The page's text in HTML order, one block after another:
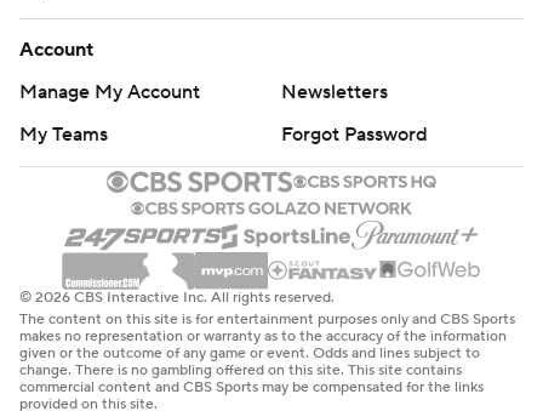
Account
Manage My Account
Newsletters
My Teams
Forgot Password
© 2026 CBS Interactive Inc. All rights reserved.
The content on this site is for entertainment purposes only and CBS Sports
makes no representation or warranty as to the accuracy of the information
given or the outcome of any game or event. Odds and lines subject to
change. There is no gambling offered on this site. This site contains
commercial content and CBS Sports may be compensated for the links
provided on this site.